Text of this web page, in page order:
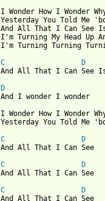
I Wonder How I Wonder
Yesterday You Told Me
And All That I Can See
I'm Turning My Head Up
I'm Turning Turning
C
D
And All That I Can See
D
And I wonder I wonder
I Wonder How I Wonder
Yesterday You Told Me
C
D
And All That I Can See
C
D
And All That I Can See
C
D
And All That I Can See